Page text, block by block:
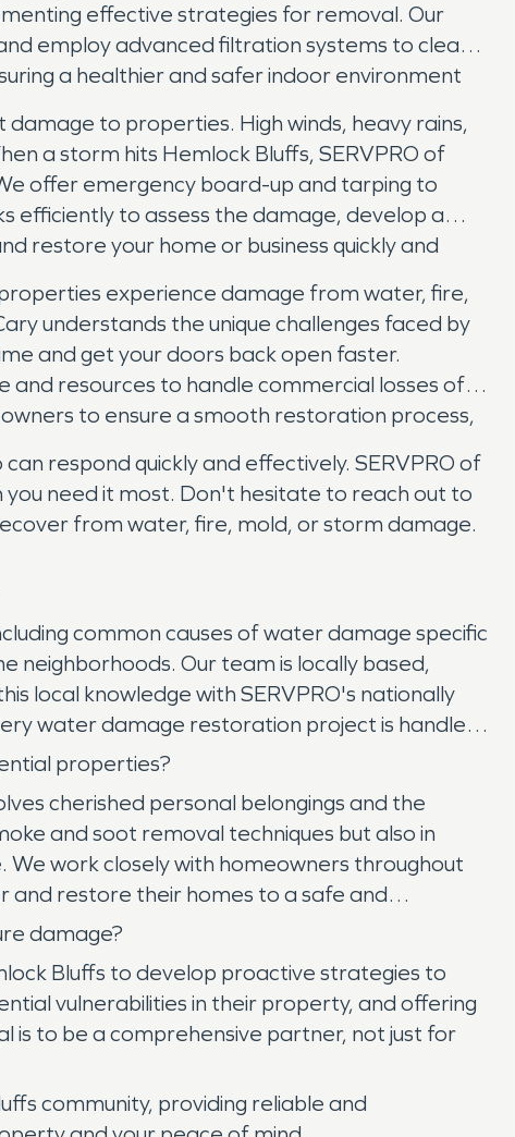
effective strategies for removal. Our
employ advanced filtration systems to clean
a healthier and safer indoor environment
to properties. High winds, heavy rains,
a storm hits Hemlock Bluffs, SERVPRO of
offer emergency board-up and tarping to
efficiently to assess the damage, develop a
restore your home or business quickly and
experience damage from water, fire,
understands the unique challenges faced by
and get your doors back open faster.
and resources to handle commercial losses of
to ensure a smooth restoration process,
respond quickly and effectively. SERVPRO of
need it most. Don't hesitate to reach out to
from water, fire, mold, or storm damage.
common causes of water damage specific
neighborhoods. Our team is locally based,
local knowledge with SERVPRO's nationally
water damage restoration project is handled
properties?
cherished personal belongings and the
and soot removal techniques but also in
work closely with homeowners throughout
and restore their homes to a safe and
damage?
Bluffs to develop proactive strategies to
vulnerabilities in their property, and offering
is to be a comprehensive partner, not just for
community, providing reliable and